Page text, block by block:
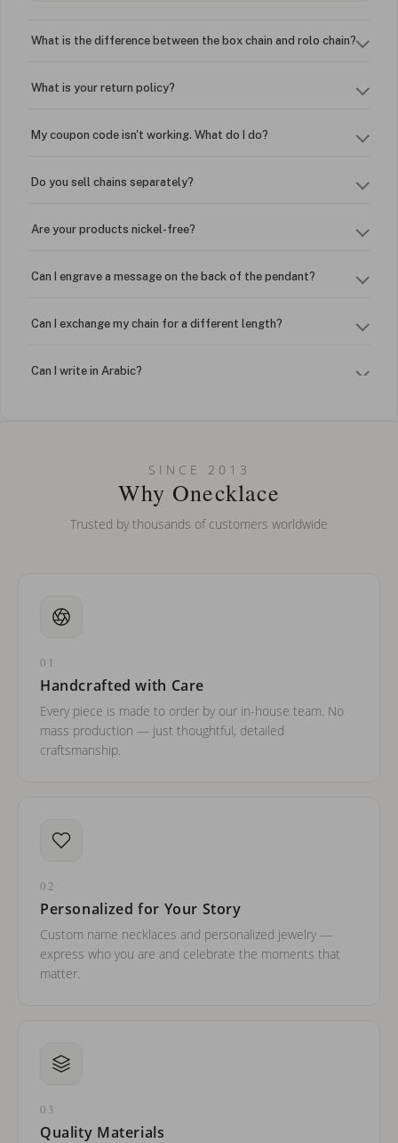
What is the difference between the box chain and rolo chain?
What is your return policy?
My coupon code isn't working. What do I do?
Do you sell chains separately?
Are your products nickel-free?
Can I engrave a message on the back of the pendant?
Can I exchange my chain for a different length?
Can I write in Arabic?
Can I put an accent symbol on my name? Do you do double-
SINCE 2013
Why Onecklace
Trusted by thousands of customers worldwide
01
Handcrafted with Care
Every piece is made to order by our in-house team. No
mass production — just thoughtful, detailed
craftsmanship.
02
Personalized for Your Story
Custom name necklaces and personalized jewelry —
express who you are and celebrate the moments that
matter.
03
Quality Materials